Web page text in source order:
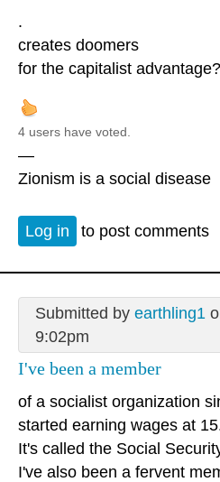
.
creates doomers
for the capitalist advantage?
4 users have voted.
—
Zionism is a social disease
Log in to post comments
Submitted by earthling1
9:02pm
I've been a member
of a socialist organization
started earning wages at
It's called the Social
I've also been a fervent